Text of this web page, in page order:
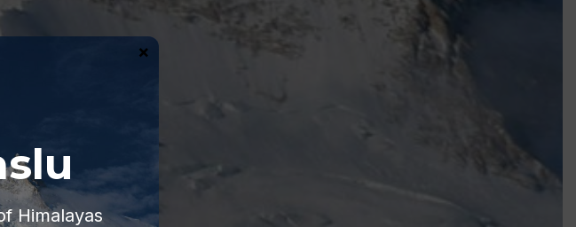
Himalayas
×